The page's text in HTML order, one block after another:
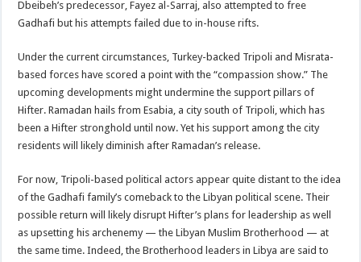
Dbeibeh’s predecessor, Fayez al-Sarraj, also attempted to free
Gadhafi but his attempts failed due to in-house rifts.
Under the current circumstances, Turkey-backed Tripoli and Misrata-
based forces have scored a point with the “compassion show.” The
upcoming developments might undermine the support pillars of
Hifter. Ramadan hails from Esabia, a city south of Tripoli, which has
been a Hifter stronghold until now. Yet his support among the city
residents will likely diminish after Ramadan’s release.
For now, Tripoli-based political actors appear quite distant to the idea
of the Gadhafi family’s comeback to the Libyan political scene. Their
possible return will likely disrupt Hifter’s plans for leadership as well
as upsetting his archenemy — the Libyan Muslim Brotherhood — at
the same time. Indeed, the Brotherhood leaders in Libya are said to